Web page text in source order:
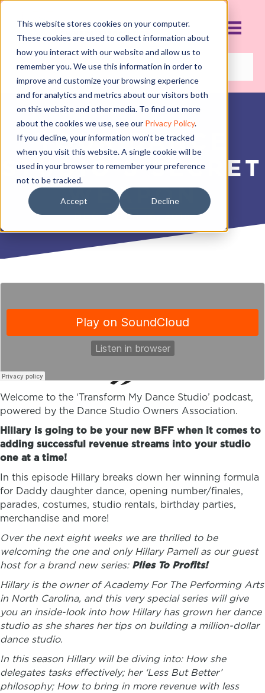
This website stores cookies on your computer.
These cookies are used to collect information about
how you interact with our website and allow us to
remember you. We use this information in order to
improve and customize your browsing experience
and for analytics and metrics about our visitors both
on this website and other media. To find out more
about the cookies we use, see our Privacy Policy.
If you decline, your information won’t be tracked
when you visit this website. A single cookie will be
used in your browser to remember your preference
not to be tracked.
Accept Decline
YOUR DANCE
STUDIO’S SECRET
WEAPON
DECEMBER 16, 2019
Welcome to the ‘Transform My Dance Studio’ podcast,
powered by the Dance Studio Owners Association.
Hillary is going to be your new BFF when it comes to
adding successful revenue streams into your studio
one at a time!
In this episode Hillary breaks down her winning formula
for Daddy daughter dance, opening number/finales,
parades, costumes, studio rentals, birthday parties,
merchandise and more!
Over the next eight weeks we are thrilled to be
welcoming the one and only Hillary Parnell as our guest
host for a brand new series:Plies To Profits!
Hillary is the owner of Academy For The Performing Arts
in North Carolina, and this very special series will give
you an inside-look into how Hillary has grown her dance
studio as she shares her tips on building a million-dollar
dance studio.
In this season Hillary will be diving into: How she
delegates tasks effectively; her ‘Less But Better’
philosophy; How to bring in more revenue with less